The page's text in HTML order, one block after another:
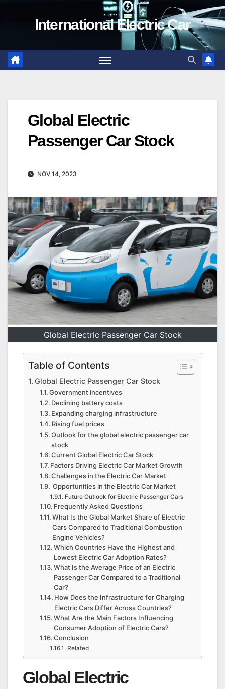
International Electric Car
Global Electric
Passenger Car Stock
NOV 14, 2023
Global Electric Passenger Car Stock
Table of Contents
Global Electric Passenger Car Stock
Government incentives
Declining battery costs
Expanding charging infrastructure
Rising fuel prices
Outlook for the global electric passenger car
stock
Current Global Electric Car Stock
Factors Driving Electric Car Market Growth
Challenges in the Electric Car Market
Opportunities in the Electric Car Market
Future Outlook for Electric Passenger Cars
Frequently Asked Questions
What Is the Global Market Share of Electric
Cars Compared to Traditional Combustion
Engine Vehicles?
Which Countries Have the Highest and
Lowest Electric Car Adoption Rates?
What Is the Average Price of an Electric
Passenger Car Compared to a Traditional
Car?
How Does the Infrastructure for Charging
Electric Cars Differ Across Countries?
What Are the Main Factors Influencing
Consumer Adoption of Electric Cars?
Conclusion
Related
Global Electric